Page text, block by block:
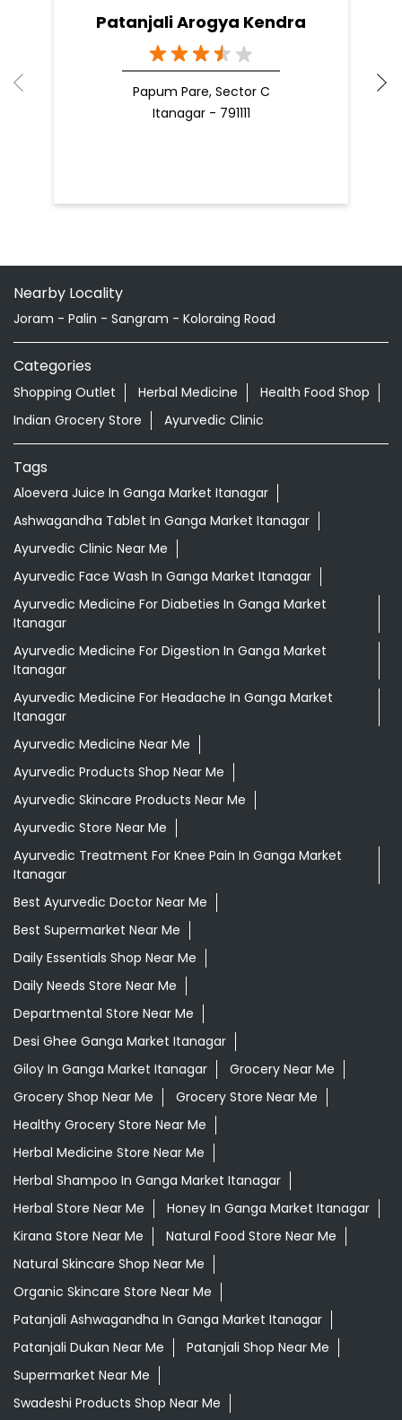
Patanjali Arogya Kendra
Papum Pare, Sector C
Itanagar - 791111
Nearby Locality
Joram - Palin - Sangram - Koloraing Road
Categories
Shopping Outlet Herbal Medicine
Health Food Shop
Indian Grocery Store
Ayurvedic Clinic
Tags
Aloevera Juice In Ganga Market Itanagar
Ashwagandha Tablet In Ganga Market Itanagar
Ayurvedic Clinic Near Me
Ayurvedic Face Wash In Ganga Market Itanagar
Ayurvedic Medicine For Diabeties In Ganga Market
Itanagar
Ayurvedic Medicine For Digestion In Ganga Market
Itanagar
Ayurvedic Medicine For Headache In Ganga Market
Itanagar
Ayurvedic Medicine Near Me
Ayurvedic Products Shop Near Me
Ayurvedic Skincare Products Near Me
Ayurvedic Store Near Me
Ayurvedic Treatment For Knee Pain In Ganga Market
Itanagar
Best Ayurvedic Doctor Near Me
Best Supermarket Near Me
Daily Essentials Shop Near Me
Daily Needs Store Near Me
Departmental Store Near Me
Desi Ghee Ganga Market Itanagar
Giloy In Ganga Market Itanagar
Grocery Near Me
Grocery Shop Near Me
Grocery Store Near Me
Healthy Grocery Store Near Me
Herbal Medicine Store Near Me
Herbal Shampoo In Ganga Market Itanagar
Herbal Store Near Me
Honey In Ganga Market Itanagar
Kirana Store Near Me
Natural Food Store Near Me
Natural Skincare Shop Near Me
Organic Skincare Store Near Me
Patanjali Ashwagandha In Ganga Market Itanagar
Patanjali Dukan Near Me
Patanjali Shop Near Me
Supermarket Near Me
Swadeshi Products Shop Near Me